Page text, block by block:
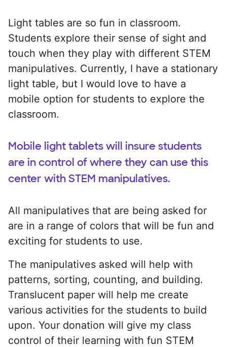
Light tables are so fun in classroom.
Students explore their sense of sight and
touch when they play with different STEM
manipulatives. Currently, I have a stationary
light table, but I would love to have a
mobile option for students to explore the
classroom.
Mobile light tablets will insure students
are in control of where they can use this
center with STEM manipulatives.
All manipulatives that are being asked for
are in a range of colors that will be fun and
exciting for students to use.
The manipulatives asked will help with
patterns, sorting, counting, and building.
Translucent paper will help me create
various activities for the students to build
upon. Your donation will give my class
control of their learning with fun STEM